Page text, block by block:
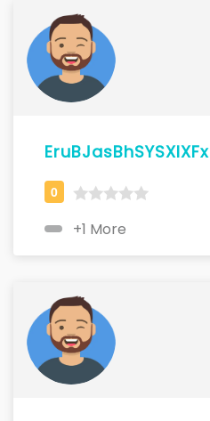
EruBJasBhSYSXIXFx
+1 More